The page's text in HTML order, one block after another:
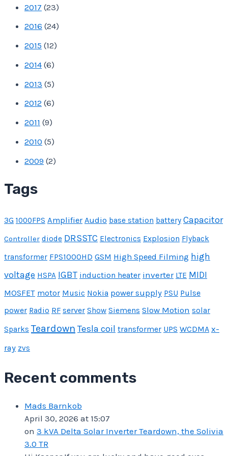
2017 (23)
2016 (24)
2015 (12)
2014 (6)
2013 (5)
2012 (6)
2011 (9)
2010 (5)
2009 (2)
Tags
3G 1000FPS Amplifier Audio base station battery Capacitor
Controller diode DRSSTC Electronics Explosion Flyback
transformer FPS1000HD GSM High Speed Filming high
voltage HSPA IGBT induction heater inverter LTE MIDI
MOSFET motor Music Nokia power supply PSU Pulse
power Radio RF server Show Siemens Slow Motion solar
Sparks Teardown Tesla coil transformer UPS WCDMA x-
ray zvs
Recent comments
Mads Barnkob
April 30, 2026 at 15:07
on 3 kVA Delta Solar Inverter Teardown, the Solivia
3.0 TR